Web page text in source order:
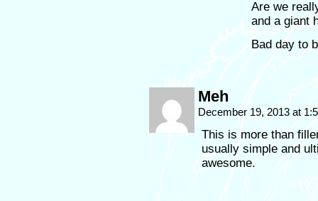
Are we
and a giant
Bad day to
Meh
December 19, 2013 at
This is more than
usually simple and
awesome.